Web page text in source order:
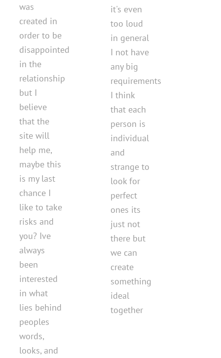
was
created in
order to be
disappointed
in the
relationship
but I
believe
that the
site will
help me,
maybe this
is my last
chance I
like to take
risks and
you? Ive
always
been
interested
in what
lies behind
peoples
words,
looks, and
it's even
too loud
in general
I not have
any big
requirements
I think
that each
person is
individual
and
strange to
look for
perfect
ones its
just not
there but
we can
create
something
ideal
together